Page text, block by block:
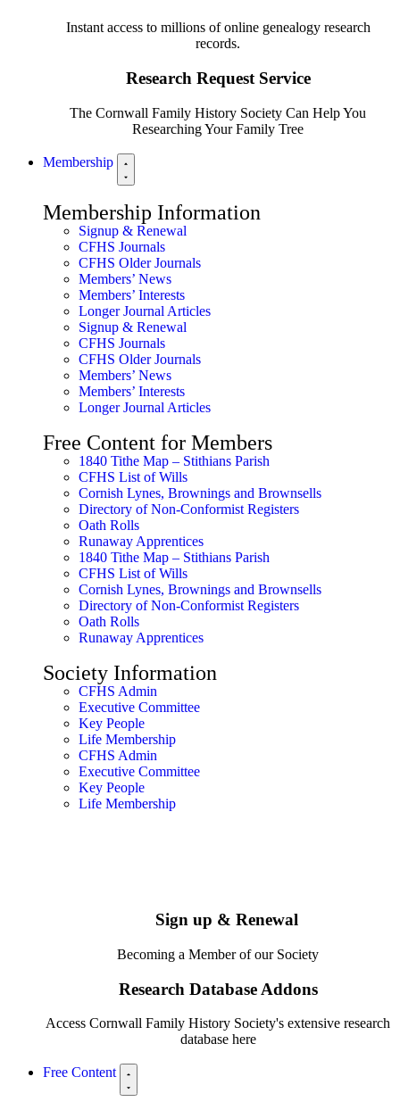
Instant access to millions of online genealogy research
records.
Research Request Service
The Cornwall Family History Society Can Help You
Researching Your Family Tree
Membership
Membership Information
Signup & Renewal
CFHS Journals
CFHS Older Journals
Members’ News
Members’ Interests
Longer Journal Articles
Signup & Renewal
CFHS Journals
CFHS Older Journals
Members’ News
Members’ Interests
Longer Journal Articles
Free Content for Members
1840 Tithe Map – Stithians Parish
CFHS List of Wills
Cornish Lynes, Brownings and Brownsells
Directory of Non-Conformist Registers
Oath Rolls
Runaway Apprentices
1840 Tithe Map – Stithians Parish
CFHS List of Wills
Cornish Lynes, Brownings and Brownsells
Directory of Non-Conformist Registers
Oath Rolls
Runaway Apprentices
Society Information
CFHS Admin
Executive Committee
Key People
Life Membership
CFHS Admin
Executive Committee
Key People
Life Membership
Sign up & Renewal
Becoming a Member of our Society
Research Database Addons
Access Cornwall Family History Society's extensive research
database here
Free Content